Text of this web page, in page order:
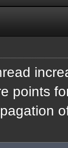
points